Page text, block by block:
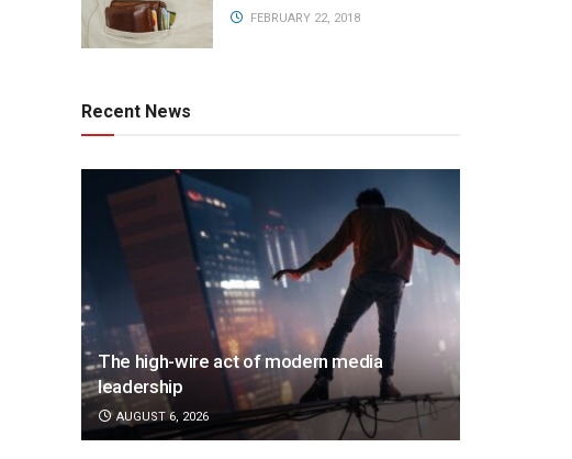
FEBRUARY 22, 2018
Recent News
The high-wire act of modern media
leadership
AUGUST 6, 2026